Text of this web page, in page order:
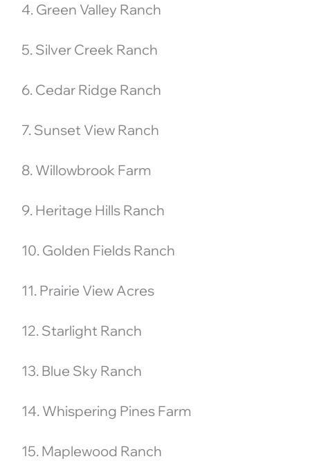
4. Green Valley Ranch
5. Silver Creek Ranch
6. Cedar Ridge Ranch
7. Sunset View Ranch
8. Willowbrook Farm
9. Heritage Hills Ranch
10. Golden Fields Ranch
11. Prairie View Acres
12. Starlight Ranch
13. Blue Sky Ranch
14. Whispering Pines Farm
15. Maplewood Ranch